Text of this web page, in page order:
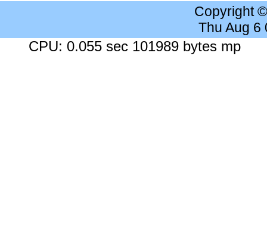
Copyright
Thu Aug 6
CPU: 0.055 sec 101989 bytes mp